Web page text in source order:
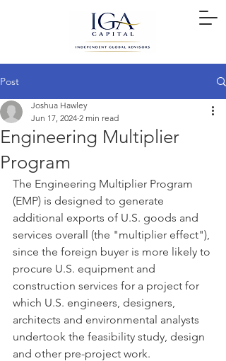
Post
Engineering Multiplier
Program
Joshua Hawley
Jun 17, 2024 2 min read
The Engineering Multiplier Program
(EMP) is designed to generate
additional exports of U.S. goods and
services overall (the "multiplier effect"),
since the foreign buyer is more likely to
procure U.S. equipment and
construction services for a project for
which U.S. engineers, designers,
architects and environmental analysts
undertook the feasibility study, design
and other pre-project work.